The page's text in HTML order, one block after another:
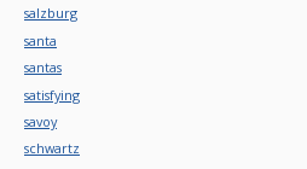
salzburg
santa
santas
satisfying
savoy
schwartz